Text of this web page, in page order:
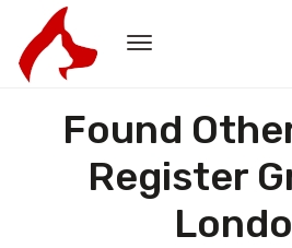
Found
Register